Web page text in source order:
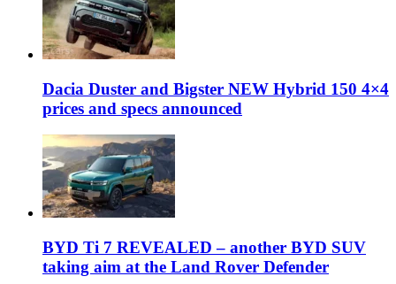
Dacia Duster and Bigster NEW Hybrid 150 4×4
prices and specs announced
BYD Ti 7 REVEALED – another BYD SUV
taking aim at the Land Rover Defender